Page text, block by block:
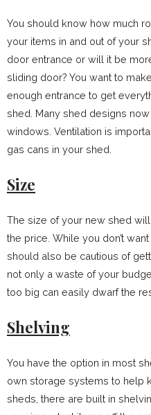
You should know how much
your items in and out of your
door entrance or will it be
sliding door? You want to
enough entrance to get
shed. Many shed designs
windows. Ventilation is
gas cans in your shed.
Size
The size of your new shed
the price. While you don’t
should also be cautious of
not only a waste of your
too big can easily dwarf the
Shelving
You have the option in most
own storage systems to help
sheds, there are built in